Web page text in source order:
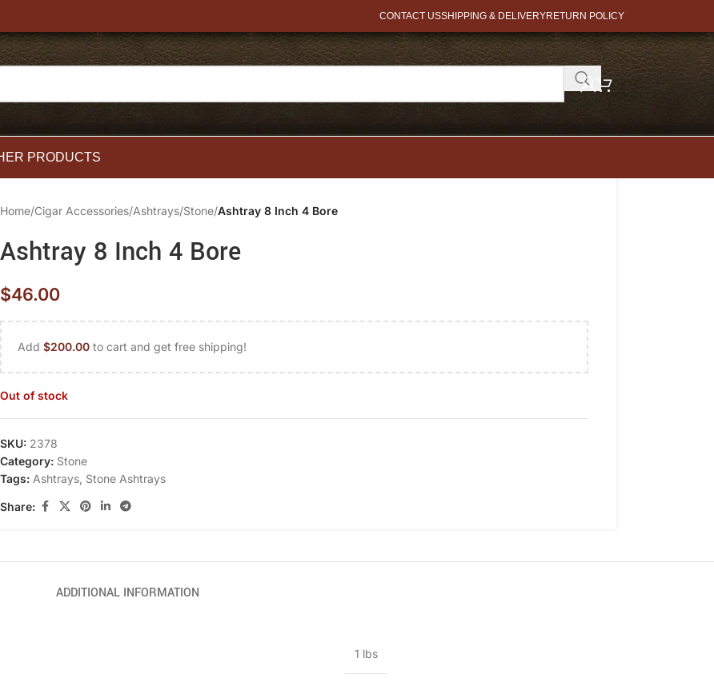
CONTACT USSHIPPING & DELIVERYRETURN POLICY
PRODUCTS
Home/Cigar Accessories/Ashtrays/Stone/Ashtray 8 Inch 4 Bore
Ashtray 8 Inch 4 Bore
$46.00
Add$200.00 to cart and get free shipping!
Out of stock
SKU: 2378
Category: Stone
Tags: Ashtrays Stone Ashtrays
Share:
ADDITIONAL INFORMATION
1 lbs